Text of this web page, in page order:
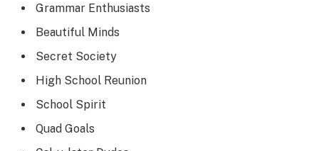
Grammar Enthusiasts
Beautiful Minds
Secret Society
High School Reunion
School Spirit
Quad Goals